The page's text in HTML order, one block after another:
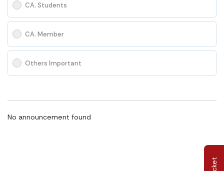
CA. Students
CA. Member
Others Important
No announcement found